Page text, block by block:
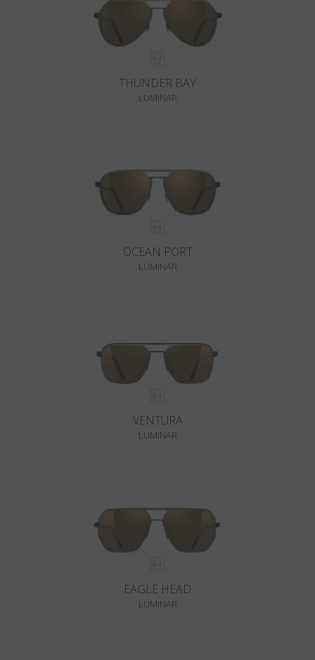
THUNDER BAY
LUMINAR
OCEAN PORT
LUMINAR
VENTURA
LUMINAR
EAGLE HEAD
LUMINAR